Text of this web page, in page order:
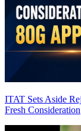
ITAT Sets Aside
Fresh Consideration